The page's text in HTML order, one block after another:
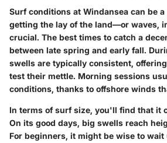
Surf conditions at Windansea can be
getting the lay of the land—or waves,
crucial. The best times to catch a
between late spring and early fall.
swells are typically consistent,
test their mettle. Morning sessions
conditions, thanks to offshore winds
In terms of surf size, you'll find that it
On its good days, big swells reach
For beginners, it might be wise to